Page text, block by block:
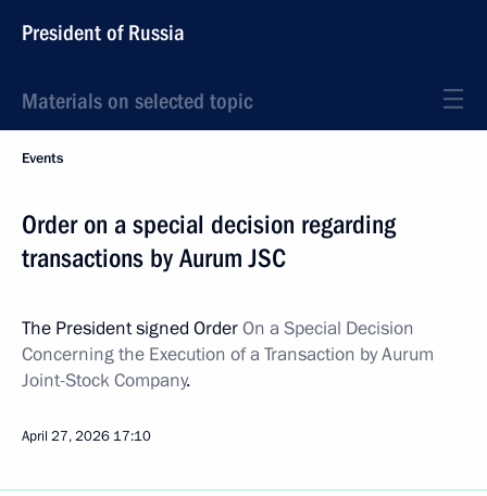
President of Russia
Materials on selected topic
Events
Order on a special decision regarding
transactions by Aurum JSC
The President signed OrderOn a Special Decision
Concerning the Execution of a Transaction by Aurum
Joint-Stock Company.
April 27, 2026 17:10